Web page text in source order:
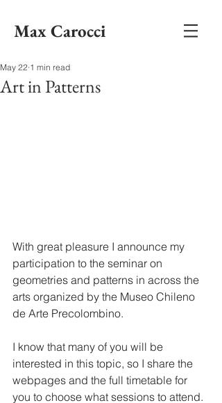
Max Carocci
Art in Patterns
May 22 1 min read
With great pleasure I announce my
participation to the seminar on
geometries and patterns in across the
arts organized by the Museo Chileno
de Arte Precolombino.
I know that many of you will be
interested in this topic, so I share the
webpages and the full timetable for
you to choose what sessions to attend.